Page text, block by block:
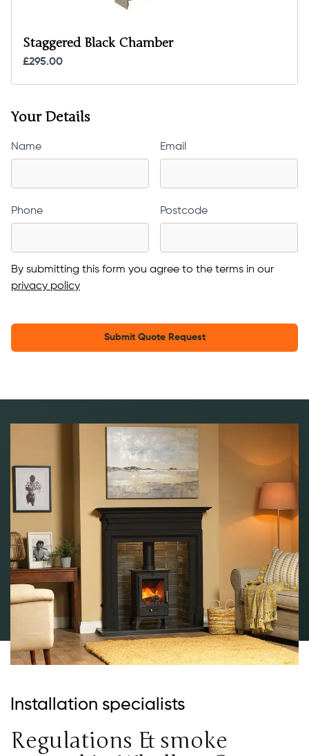
Staggered Black Chamber
£295.00
Your Details
Name Email
Phone Postcode
By submitting this form you agree to the terms in our
privacy policy
Submit Quote Request
Installation specialists
Regulations & smoke